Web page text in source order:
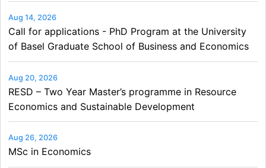
Aug 14, 2026
Call for applications - PhD Program at the University
of Basel Graduate School of Business and Economics
Aug 20, 2026
RESD – Two Year Master’s programme in Resource
Economics and Sustainable Development
Aug 26, 2026
MSc in Economics